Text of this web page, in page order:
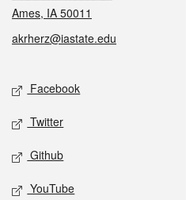
Ames, IA 50011
akrherz@iastate.edu
Social media
Facebook
Twitter
Github
YouTube